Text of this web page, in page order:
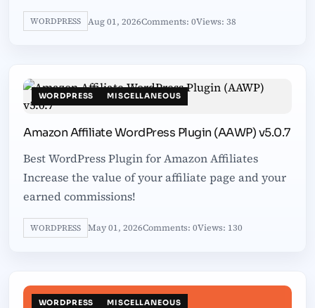
based platforms on-the-go. Since 2014,
WORDPRESS Aug 01, 2026Comments: 0Views: 38
WORDPRESS MISCELLANEOUS
Amazon Affiliate WordPress Plugin (AAWP) v5.0.7
Best WordPress Plugin for Amazon Affiliates
Increase the value of your affiliate page and your
earned commissions!
WORDPRESS May 01, 2026Comments: 0Views: 130
WORDPRESS MISCELLANEOUS